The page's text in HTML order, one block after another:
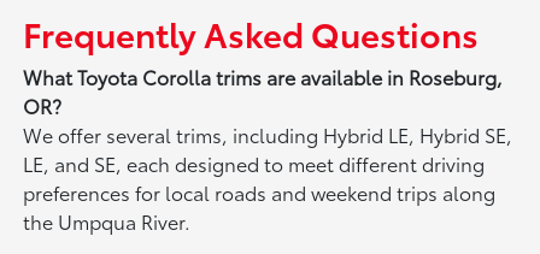
Frequently Asked Questions
What Toyota Corolla trims are available in Roseburg,
OR?
We offer several trims, including Hybrid LE, Hybrid SE,
LE, and SE, each designed to meet different driving
preferences for local roads and weekend trips along
the Umpqua River.